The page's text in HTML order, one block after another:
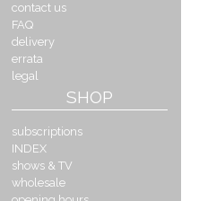
contact us
FAQ
delivery
errata
legal
SHOP
subscriptions
INDEX
shows & TV
wholesale